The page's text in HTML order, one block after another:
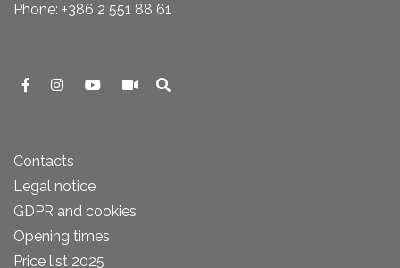
Phone: +386 2 551 88 61
Contacts
Legal notice
GDPR and cookies
Opening times
Price list 2025